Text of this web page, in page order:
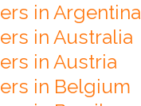
in Argentina
in Australia
in Austria
in Belgium